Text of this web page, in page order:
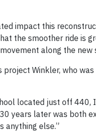
impact this
the smoother ride is
along the new
Winkler, who
located just off
years later was both
anything else.”